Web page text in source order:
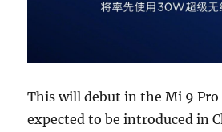
This will debut in the Mi 9 Pro
expected to be introduced in